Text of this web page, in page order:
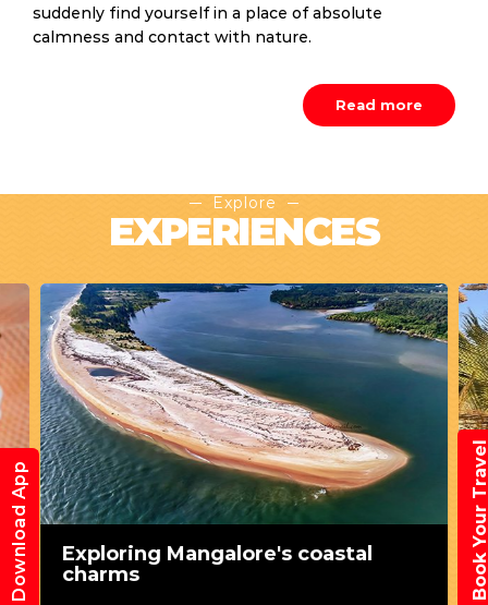
suddenly find yourself in a place of absolute
calmness and contact with nature.
Read more
Explore
EXPERIENCES
Exploring Mangalore's coastal
charms
Download App Book